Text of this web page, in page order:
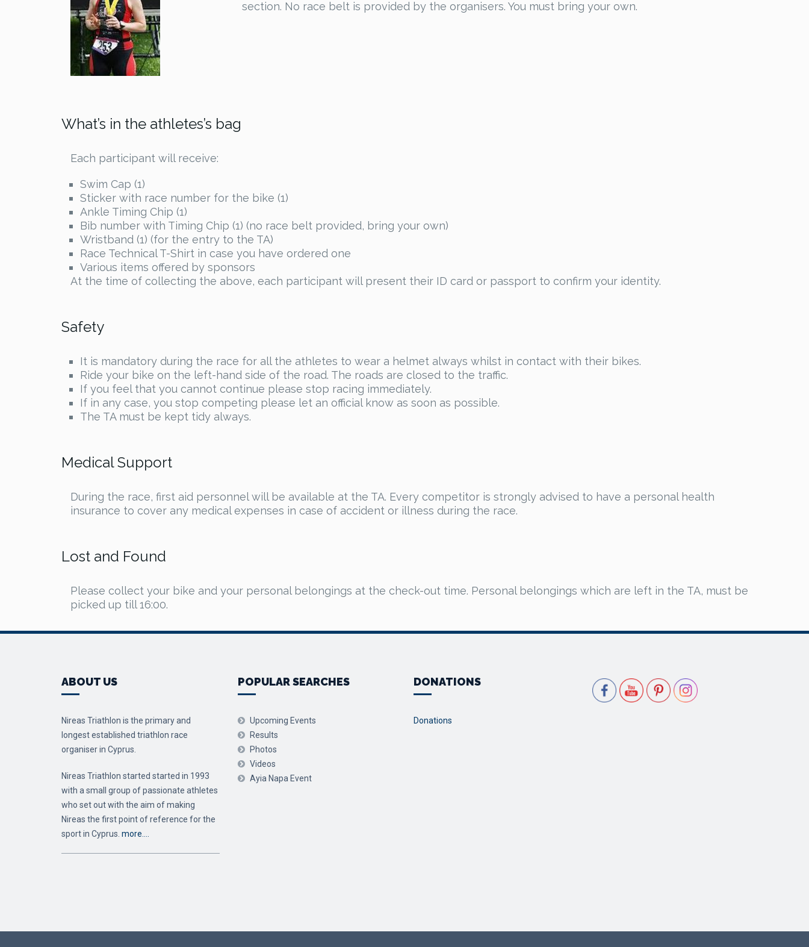
section. No race belt is provided by the organisers. You must bring your own.
What’s in the athletes’s bag
Each participant will receive:
Swim Cap (1)
Sticker with race number for the bike (1)
Ankle Timing Chip (1)
Bib number with Timing Chip (1) (no race belt provided, bring your own)
Wristband (1) (for the entry to the TA)
Race Technical T-Shirt in case you have ordered one
Various items offered by sponsors
At the time of collecting the above, each participant will present their ID card or passport to confirm your identity.
Safety
It is mandatory during the race for all the athletes to wear a helmet always whilst in contact with their bikes.
Ride your bike on the left-hand side of the road. The roads are closed to the traffic.
If you feel that you cannot continue please stop racing immediately.
If in any case, you stop competing please let an official know as soon as possible.
The TA must be kept tidy always.
Medical Support
During the race, first aid personnel will be available at the TA. Every competitor is strongly advised to have a personal health
insurance to cover any medical expenses in case of accident or illness during the race.
Lost and Found
Please collect your bike and your personal belongings at the check-out time. Personal belongings which are left in the TA, must be
picked up till 16:00.
ABOUT US
Nireas Triathlon is the primary and
longest established triathlon race
organiser in Cyprus.
Nireas Triathlon started started in 1993
with a small group of passionate athletes
who set out with the aim of making
Nireas the first point of reference for the
sport in Cyprus. more….
POPULAR SEARCHES
Upcoming Events
Results
Photos
Videos
Ayia Napa Event
DONATIONS
Donations